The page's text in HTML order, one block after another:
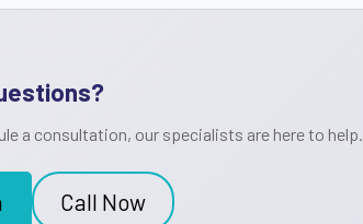
a consultation, our specialists are here to help.
Call Now